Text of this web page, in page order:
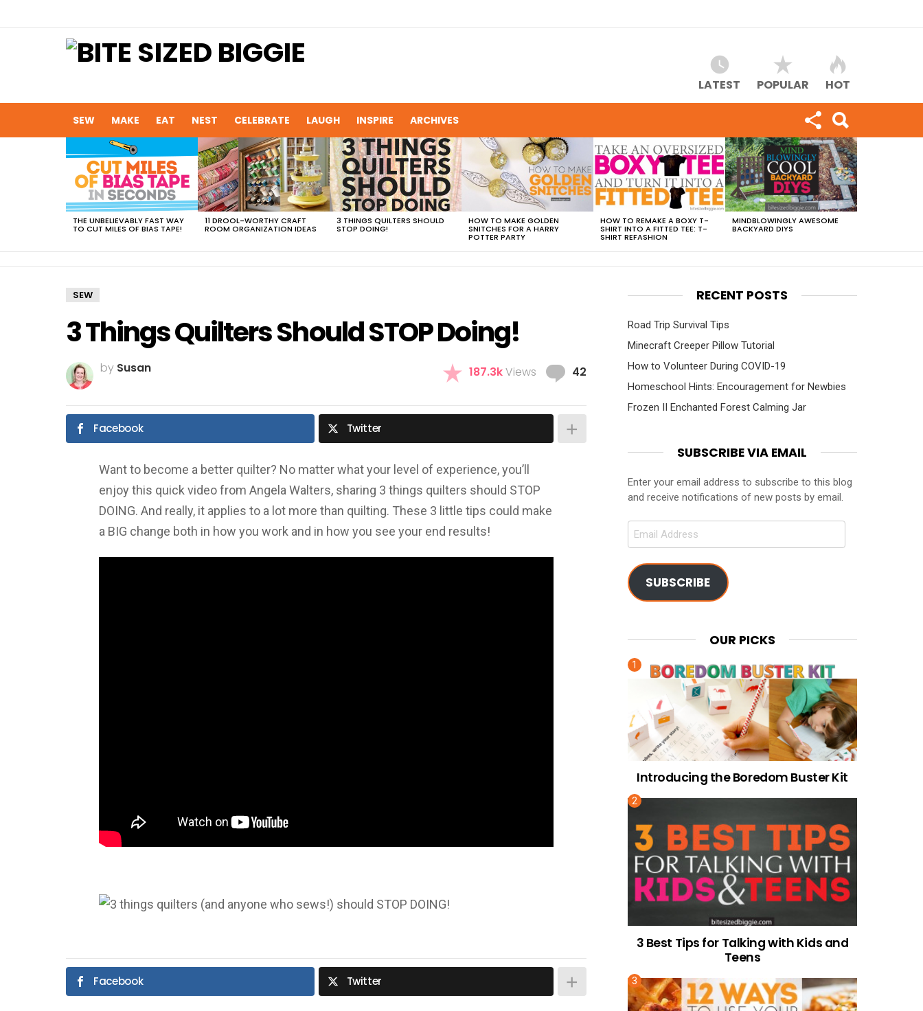
LATEST POPULAR HOT
SEW MAKE EAT NEST CELEBRATE LAUGH INSPIRE ARCHIVES
VIEWED
STORIES
THE UNBELIEVABLY FAST WAY
TO CUT MILES OF BIAS TAPE!
11 DROOL-WORTHY CRAFT
ROOM ORGANIZATION IDEAS
3 THINGS QUILTERS SHOULD
STOP DOING!
HOW TO MAKE GOLDEN
SNITCHES FOR A HARRY
POTTER PARTY
HOW TO REMAKE A BOXY T-
SHIRT INTO A FITTED TEE: T-
SHIRT REFASHION
MINDBLOWINGLY AWESOME
BACKYARD DIYS
SEW
3 Things Quilters Should STOP Doing!
by Susan 187.3kViews 42 Comments
Facebook Twitter
Want to become a better quilter? No matter what your level of experience, you’ll
enjoy this quick video from Angela Walters, sharing 3 things quilters should STOP
DOING. And really, it applies to a lot more than quilting. These 3 little tips could make
a BIG change both in how you work and in how you see your end results!
Facebook Twitter
RECENT POSTS
Road Trip Survival Tips
Minecraft Creeper Pillow Tutorial
How to Volunteer During COVID-19
Homeschool Hints: Encouragement for Newbies
Frozen II Enchanted Forest Calming Jar
SUBSCRIBE VIA EMAIL
Enter your email address to subscribe to this blog
and receive notifications of new posts by email.
Email
SUBSCRIBE
OUR PICKS
Introducing the Boredom Buster Kit
3 Best Tips for Talking with Kids and
Teens